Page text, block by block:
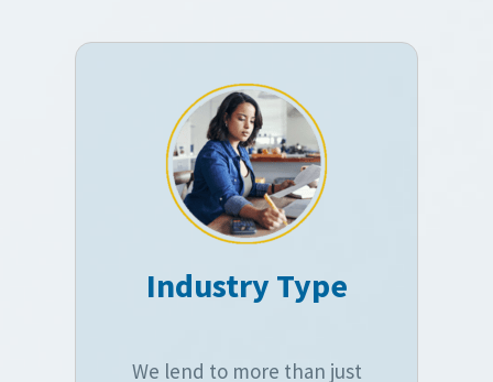
Industry Type
We lend to more than just